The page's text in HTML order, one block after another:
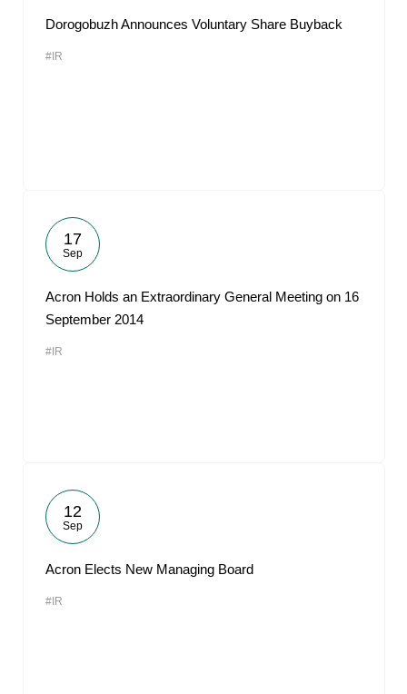
Dorogobuzh Announces Voluntary Share Buyback
#IR
17
Sep
Acron Holds an Extraordinary General Meeting on 16
September 2014
#IR
12
Sep
Acron Elects New Managing Board
#IR